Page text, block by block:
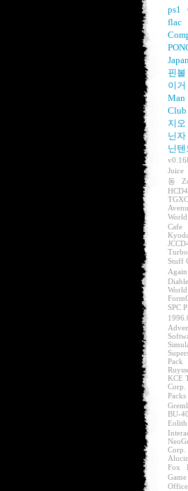
ps1
flac
핀볼
이거
Man
Club
지오
닌자
닌텐
Juice
동
World
Cafe
Stuff
Again
World
SPC
Pack
KCE
Corp.
Packs
BU-
Eolith
Corp.
Fox
Game
Office